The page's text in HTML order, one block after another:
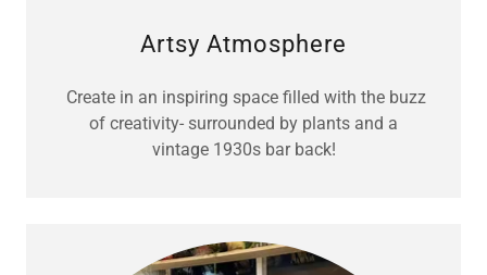
Artsy Atmosphere
Create in an inspiring space filled with the buzz
of creativity- surrounded by plants and a
vintage 1930s bar back!